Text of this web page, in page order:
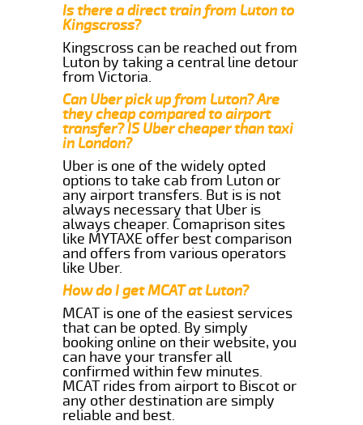
Is there a direct train from Luton to
Kingscross?
Kingscross can be reached out from
Luton by taking a central line detour
from Victoria.
Can Uber pick up from Luton? Are
they cheap compared to airport
transfer? IS Uber cheaper than taxi
in London?
Uber is one of the widely opted
options to take cab from Luton or
any airport transfers. But is is not
always necessary that Uber is
always cheaper. Comaprison sites
like MYTAXE offer best comparison
and offers from various operators
like Uber.
How do I get MCAT at Luton?
MCAT is one of the easiest services
that can be opted. By simply
booking online on their website, you
can have your transfer all
confirmed within few minutes.
MCAT rides from airport to Biscot or
any other destination are simply
reliable and best.